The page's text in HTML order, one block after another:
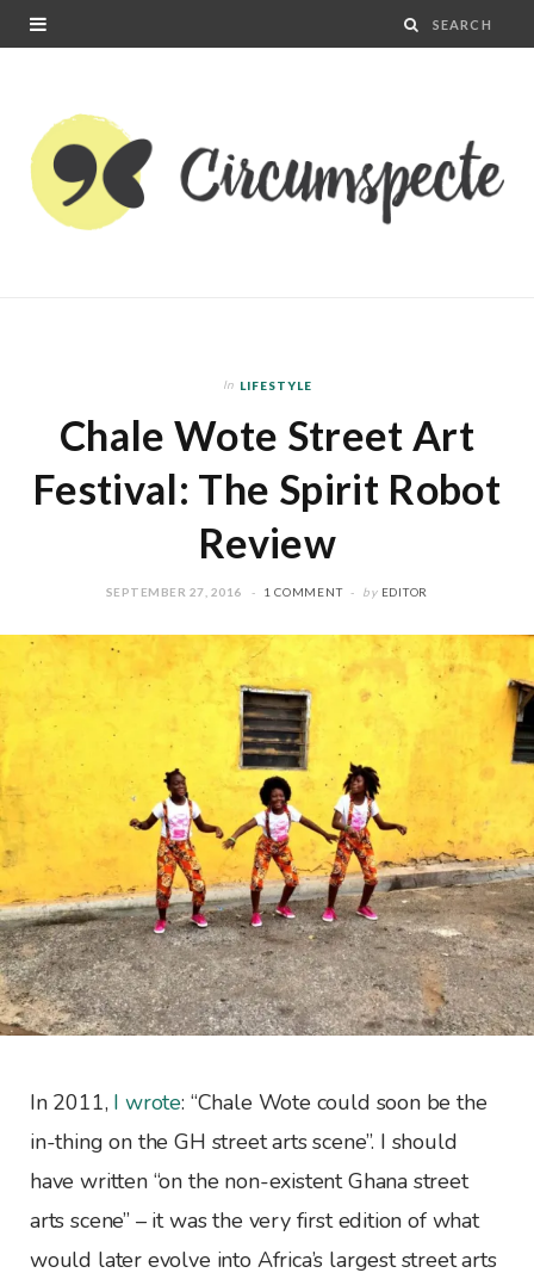
In LIFESTYLE
Chale Wote Street Art
Festival: The Spirit Robot
Review
SEPTEMBER 27, 2016 1 COMMENT by EDITOR
In 2011, I wrote: “Chale Wote could soon be the
in-thing on the GH street arts scene”. I should
have written “on the non-existent Ghana street
arts scene” – it was the very first edition of what
would later evolve into Africa’s largest street arts